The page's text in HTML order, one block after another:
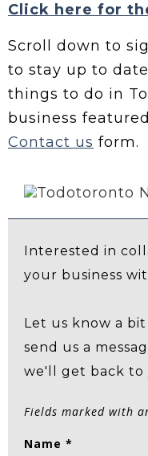
Click here for
Scroll down to
to stay up to
things to do in
business
Contact us form.
Interested in
your business
Let us know a
send us a
we'll get back to
Fields marked with
Name *